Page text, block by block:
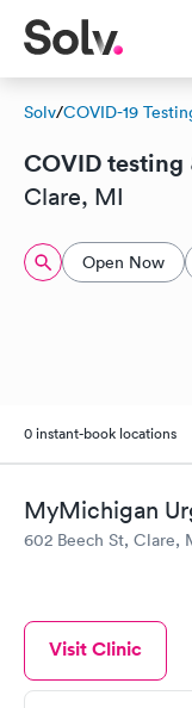
Solv/COVID-19
COVID testing
Clare, MI
Open Now
0 instant-book locations
MyMichigan
602 Beech St, Clare,
Visit Clinic